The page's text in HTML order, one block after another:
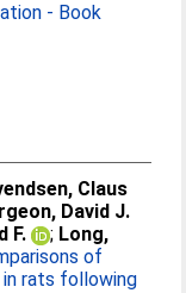
- Book
Claus
David J.
F. ; Long,
of
rats following